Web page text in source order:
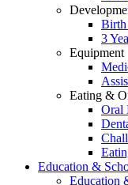
Birth
3
Equipment
Eating &
Oral
Education &
Education